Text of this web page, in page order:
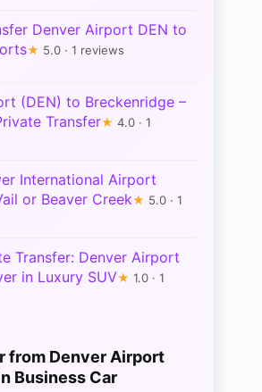
Denver Airport DEN to
★ 5.0 · 1 reviews
(DEN) to Breckenridge –
Transfer★ 4.0 · 1
International Airport
or Beaver Creek★ 5.0 · 1
Transfer: Denver Airport
in Luxury SUV★ 1.0 · 1
from Denver Airport
Business Car